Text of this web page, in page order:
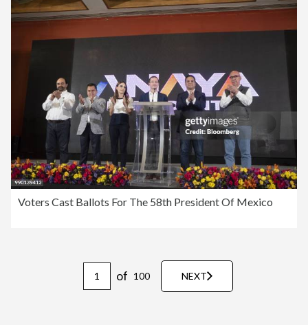
Voters Cast Ballots For The 58th President Of Mexico
of 100 NEXT